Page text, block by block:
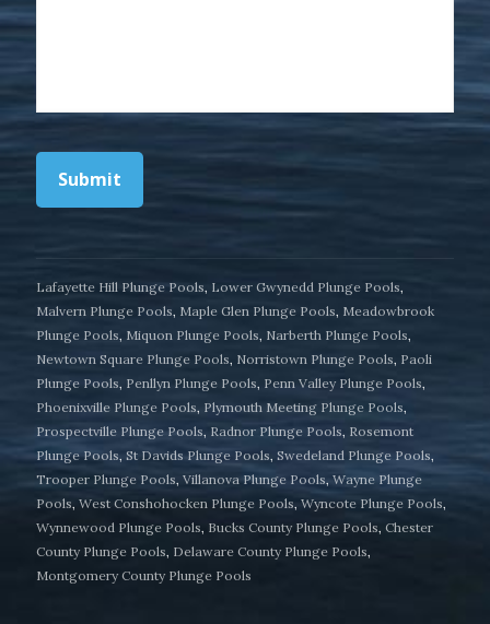
Submit
Lafayette Hill Plunge Pools, Lower Gwynedd Plunge Pools,
Malvern Plunge Pools, Maple Glen Plunge Pools, Meadowbrook
Plunge Pools, Miquon Plunge Pools, Narberth Plunge Pools,
Newtown Square Plunge Pools, Norristown Plunge Pools, Paoli
Plunge Pools, Penllyn Plunge Pools, Penn Valley Plunge Pools,
Phoenixville Plunge Pools, Plymouth Meeting Plunge Pools,
Prospectville Plunge Pools, Radnor Plunge Pools, Rosemont
Plunge Pools, St Davids Plunge Pools, Swedeland Plunge Pools,
Trooper Plunge Pools, Villanova Plunge Pools, Wayne Plunge
Pools, West Conshohocken Plunge Pools, Wyncote Plunge Pools,
Wynnewood Plunge Pools, Bucks County Plunge Pools, Chester
County Plunge Pools, Delaware County Plunge Pools,
Montgomery County Plunge Pools